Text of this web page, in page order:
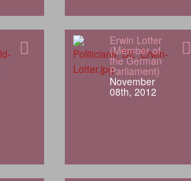
Erwin Lotter
(Member of
the German
Parliament)
November
08th, 2012